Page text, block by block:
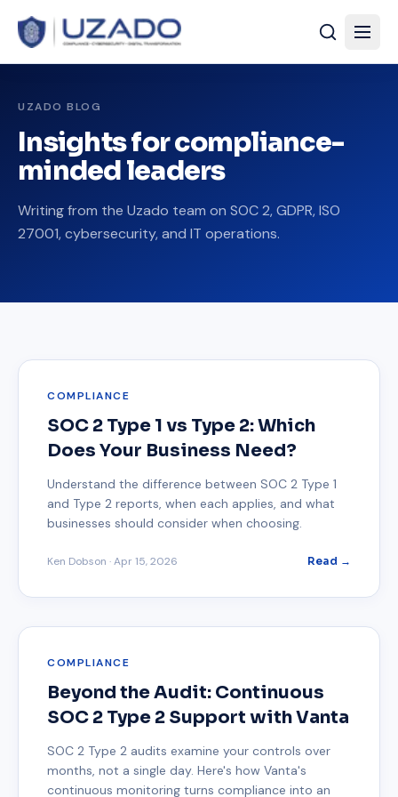
UZADO BLOG
Insights for compliance-
minded leaders
Writing from the Uzado team on SOC 2, GDPR, ISO
27001, cybersecurity, and IT operations.
COMPLIANCE
SOC 2 Type 1 vs Type 2: Which
Does Your Business Need?
Understand the difference between SOC 2 Type 1
and Type 2 reports, when each applies, and what
businesses should consider when choosing.
Ken Dobson ·Apr 15, 2026 Read →
COMPLIANCE
Beyond the Audit: Continuous
SOC 2 Type 2 Support with Vanta
SOC 2 Type 2 audits examine your controls over
months, not a single day. Here's how Vanta's
continuous monitoring turns compliance into an